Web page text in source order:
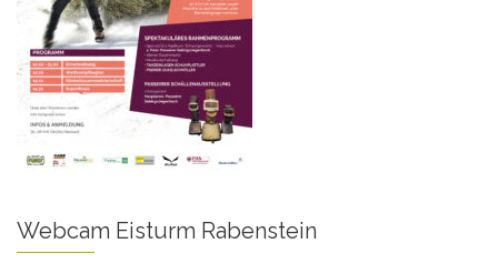
Webcam Eisturm Rabenstein